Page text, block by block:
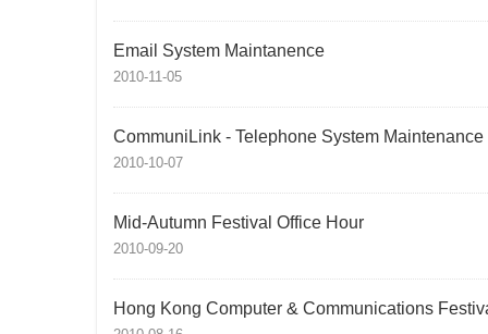
Email System Maintanence
2010-11-05
CommuniLink - Telephone System Maintenance
2010-10-07
Mid-Autumn Festival Office Hour
2010-09-20
Hong Kong Computer & Communications